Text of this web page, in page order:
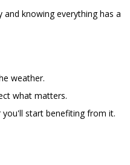
knowing everything has a
weather.
what matters.
start benefiting from it.